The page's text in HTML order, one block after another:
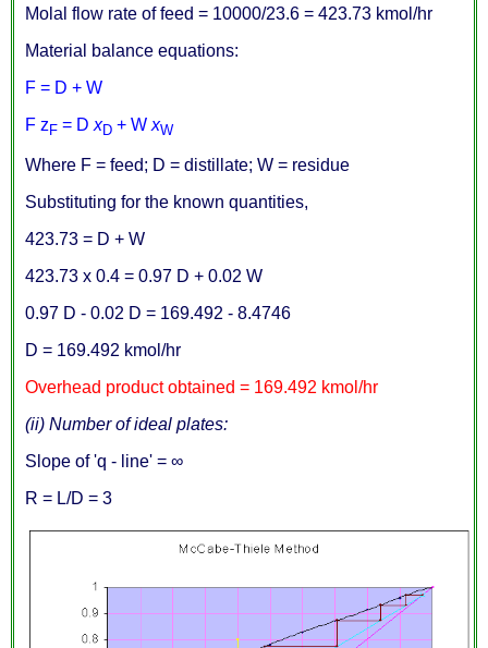
Molal flow rate of feed = 10000/23.6 = 423.73 kmol/hr
Material balance equations:
F = D + W
F z F = D xD + W xW
Where F = feed; D = distillate; W = residue
Substituting for the known quantities,
423.73 = D + W
423.73 x 0.4 = 0.97 D + 0.02 W
0.97 D - 0.02 D = 169.492 - 8.4746
D = 169.492 kmol/hr
Overhead product obtained = 169.492 kmol/hr
(ii) Number of ideal plates:
Slope of 'q - line' = ∞
R = L/D = 3